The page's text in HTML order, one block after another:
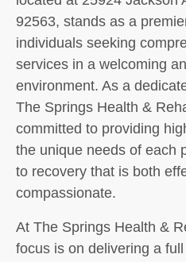
92563, stands as a
individuals seeking
services in a welcoming
environment. As a
The Springs Health &
committed to providing
the unique needs of each
to recovery that is both
compassionate.
At The Springs Health &
focus is on delivering a